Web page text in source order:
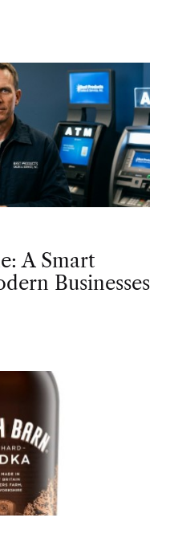
A Smart
Businesses